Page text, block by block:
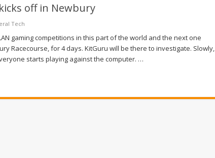
off in Newbury
Tech
gaming competitions in this part of the world and the next one
Racecourse, for 4 days. KitGuru will be there to investigate. Slowly,
starts playing against the computer. …